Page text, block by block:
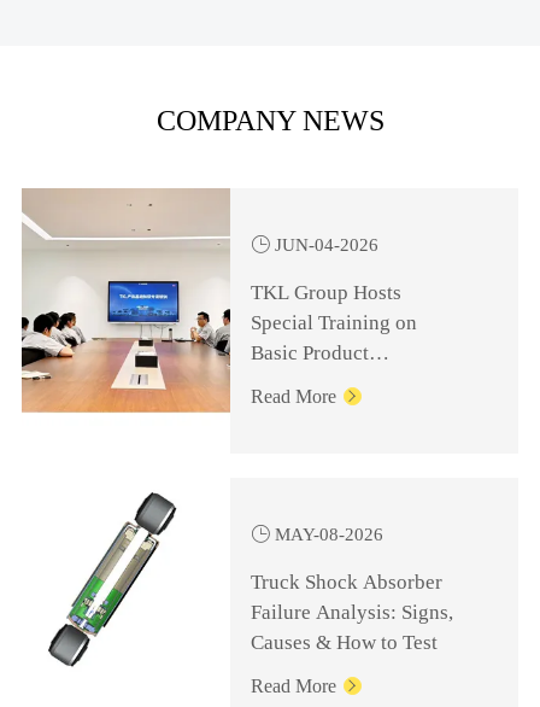
COMPANY NEWS
 JUN-04-2026
TKL Group Hosts
Special Training on
Basic Product
Knowledge for
Management Personnel
Read More 
 MAY-08-2026
Truck Shock Absorber
Failure Analysis: Signs,
Causes & How to Test
Read More 